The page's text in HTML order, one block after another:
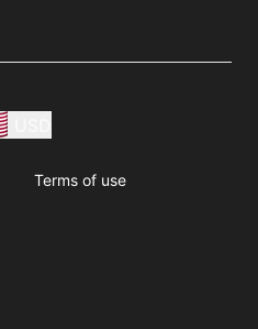
Terms of use